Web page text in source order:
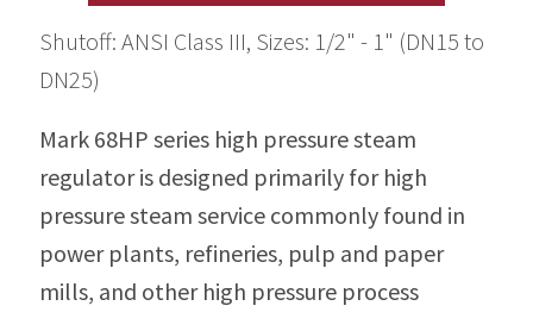
Shutoff: ANSI Class III, Sizes: 1/2" - 1" (DN15 to
DN25)
Mark 68HP series high pressure steam
regulator is designed primarily for high
pressure steam service commonly found in
power plants, refineries, pulp and paper
mills, and other high pressure process